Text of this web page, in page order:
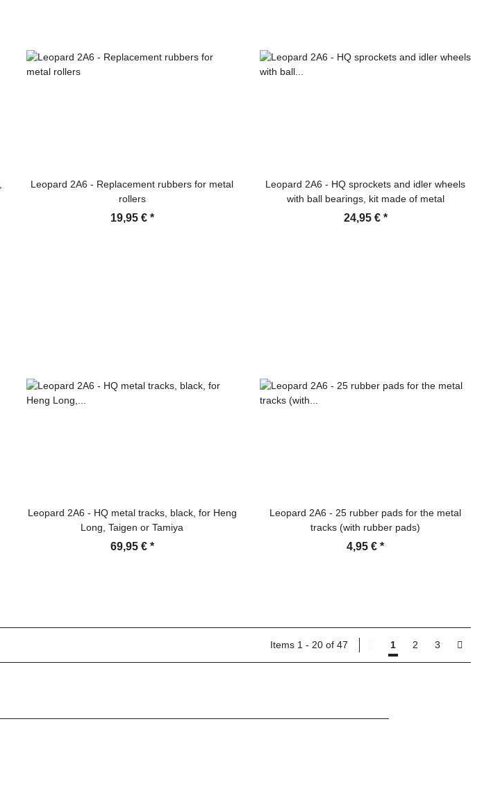
Leopard 2A6 - Replacement rubbers for metal
rollers
19,95 € *
Leopard 2A6 - HQ sprockets and idler wheels
with ball bearings, kit made of metal
24,95 € *
Leopard 2A6 - HQ metal tracks, black, for Heng
Long, Taigen or Tamiya
69,95 € *
Leopard 2A6 - 25 rubber pads for the metal
tracks (with rubber pads)
4,95 € *
Items 1 - 20 of 47 1 2 3